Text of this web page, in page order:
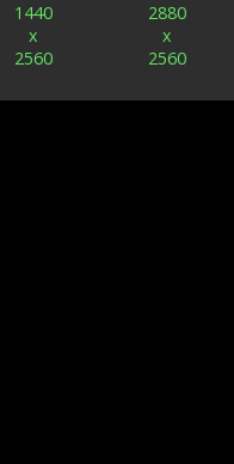
1440
x
2560
2880
x
2560